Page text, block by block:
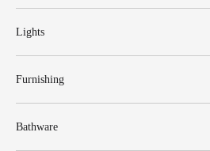
Lights
Furnishing
Bathware